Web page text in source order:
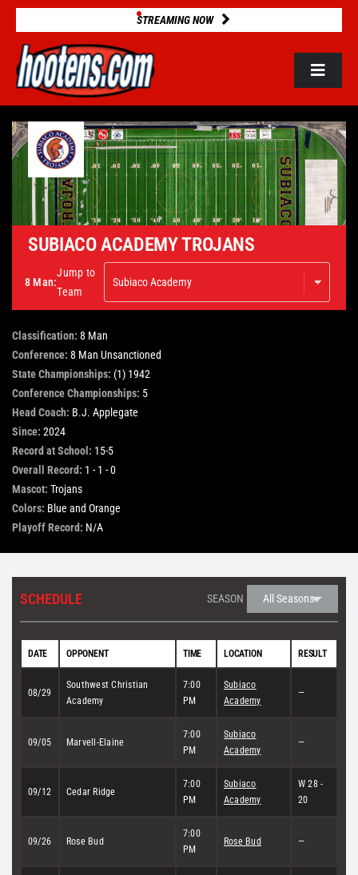
Skip
content
STREAMING NOW
Toggle
ROSTERS
2025 STATS
NEWS
VIDEOS
STORE
OUR STAFF
YOUR CART
SUBIACO ACADEMY TROJANS
8 Man:
Jump to
Team
Classification: 8 Man
Conference: 8 Man Unsanctioned
State Championships: (1) 1942
Conference Championships: 5
Head Coach: B.J. Applegate
Since: 2024
Record at School: 15-5
Overall Record: 1 - 1 - 0
Mascot: Trojans
Colors: Blue and Orange
Playoff Record: N/A
SCHEDULE SEASON
DATE OPPONENT TIME LOCATION RESULT
08/29
Southwest Christian
Academy
7:00
PM
Subiaco
Academy
—
09/05 Marvell-Elaine
7:00
PM
Subiaco
Academy
—
09/12 Cedar Ridge
7:00
PM
Subiaco
Academy
W 28 -
20
09/26 Rose Bud
7:00
PM
Rose Bud —